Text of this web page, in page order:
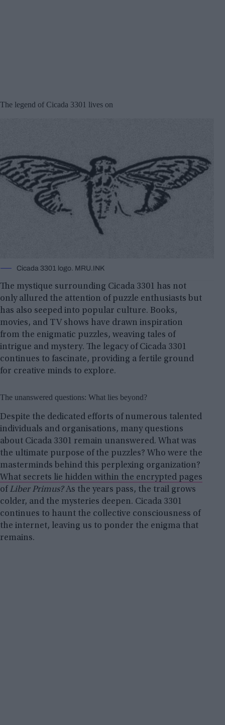
The legend of Cicada 3301 lives on
Cicada 3301 logo. MRU.INK
The mystique surrounding Cicada 3301 has not
only allured the attention of puzzle enthusiasts but
has also seeped into popular culture. Books,
movies, and TV shows have drawn inspiration
from the enigmatic puzzles, weaving tales of
intrigue and mystery. The legacy of Cicada 3301
continues to fascinate, providing a fertile ground
for creative minds to explore.
The unanswered questions: What lies beyond?
Despite the dedicated efforts of numerous talented
individuals and organisations, many questions
about Cicada 3301 remain unanswered. What was
the ultimate purpose of the puzzles? Who were the
masterminds behind this perplexing organization?
What secrets lie hidden within the encrypted pages
of Liber Primus?As the years pass, the trail grows
colder, and the mysteries deepen. Cicada 3301
continues to haunt the collective consciousness of
the internet, leaving us to ponder the enigma that
remains.